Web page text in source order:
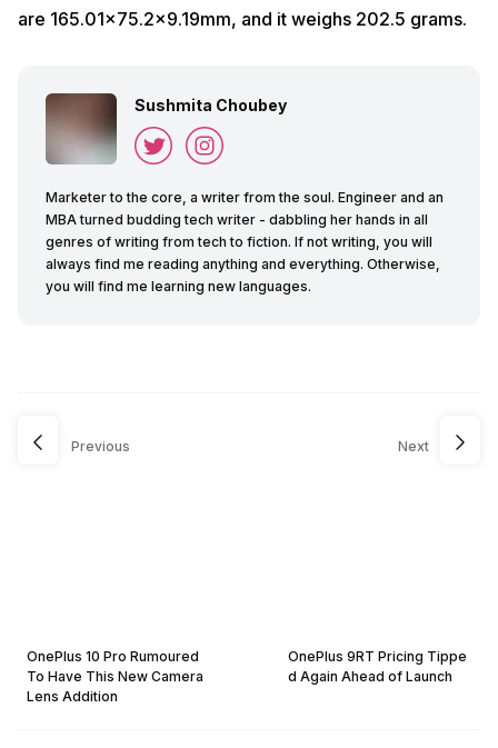
are 165.01×75.2×9.19mm, and it weighs 202.5 grams.
Sushmita Choubey
Marketer to the core, a writer from the soul. Engineer and an
MBA turned budding tech writer - dabbling her hands in all
genres of writing from tech to fiction. If not writing, you will
always find me reading anything and everything. Otherwise,
you will find me learning new languages.
Previous
OnePlus 10 Pro Rumoured
To Have This New Camera
Lens Addition
Next
OnePlus 9RT Pricing Tippe
d Again Ahead of Launch